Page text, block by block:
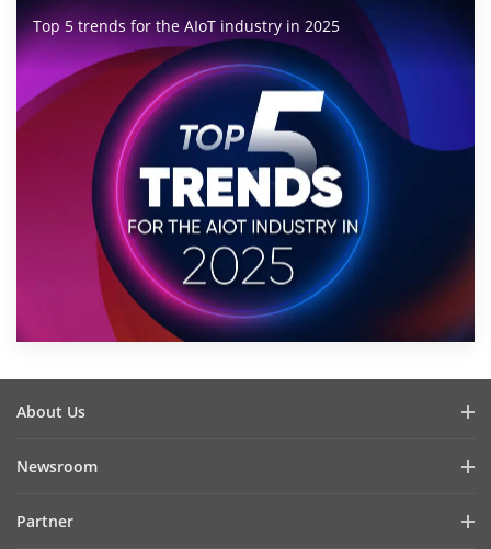
Top 5 trends for the AIoT industry in 2025
About Us
Cybersecurity
Newsroom
Partner